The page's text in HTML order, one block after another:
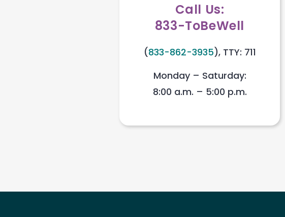
Call Us:
833-ToBeWell
(833-862-3935), TTY: 711
Monday – Saturday:
8:00 a.m. – 5:00 p.m.